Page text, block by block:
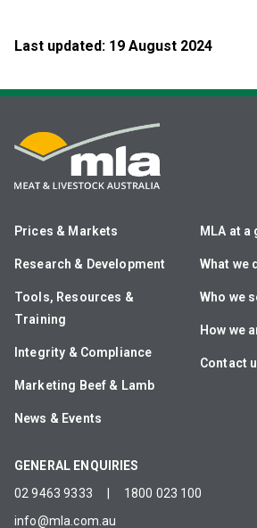
Last updated: 19 August 2024
Prices & Markets
Research & Development
Tools, Resources &
Training
Integrity & Compliance
Marketing Beef & Lamb
News & Events
MLA at a
What we
Who we
How we
Contact
GENERAL ENQUIRIES
02 9463 9333
1800 023 100
info@mla.com.au